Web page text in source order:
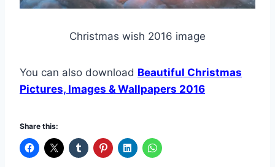
Christmas wish 2016 image
You can also download Beautiful Christmas
Pictures, Images & Wallpapers 2016
Share this: